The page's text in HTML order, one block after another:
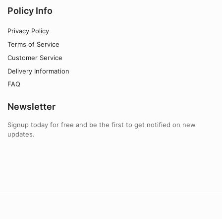
Policy Info
Privacy Policy
Terms of Service
Customer Service
Delivery Information
FAQ
Newsletter
Signup today for free and be the first to get notified on new
updates.